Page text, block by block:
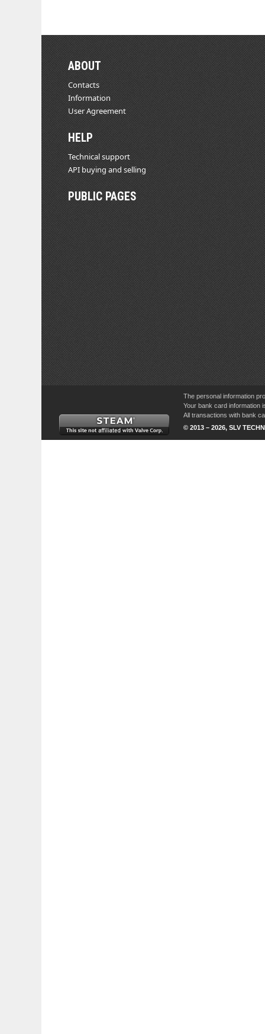
ABOUT
Contacts
Information
User Agreement
HELP
Technical support
API buying and selling
PUBLIC PAGES
The personal information
Your bank card information
All transactions with bank
© 2013 – 2026, SLV